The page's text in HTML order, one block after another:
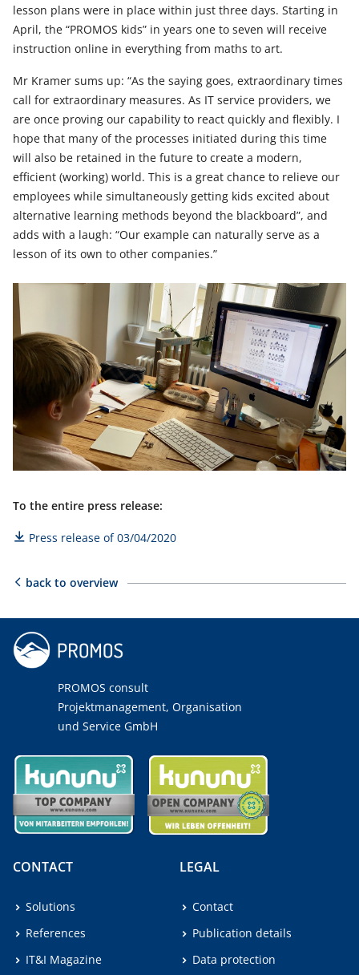
lesson plans were in place within just three days. Starting in
April, the “PROMOS kids” in years one to seven will receive
instruction online in everything from maths to art.
Mr Kramer sums up: “As the saying goes, extraordinary times
call for extraordinary measures. As IT service providers, we
are once proving our capability to react quickly and flexibly. I
hope that many of the processes initiated during this time
will also be retained in the future to create a modern,
efficient (working) world. This is a great chance to relieve our
employees while simultaneously getting kids excited about
alternative learning methods beyond the blackboard”, and
adds with a laugh: “Our example can naturally serve as a
lesson of its own to other companies.”
To the entire press release:
Press release of 03/04/2020
back to overview
PROMOS consult
Projektmanagement, Organisation
und Service GmbH
CONTACT
Solutions
References
IT&I Magazine
LEGAL
Contact
Publication details
Data protection